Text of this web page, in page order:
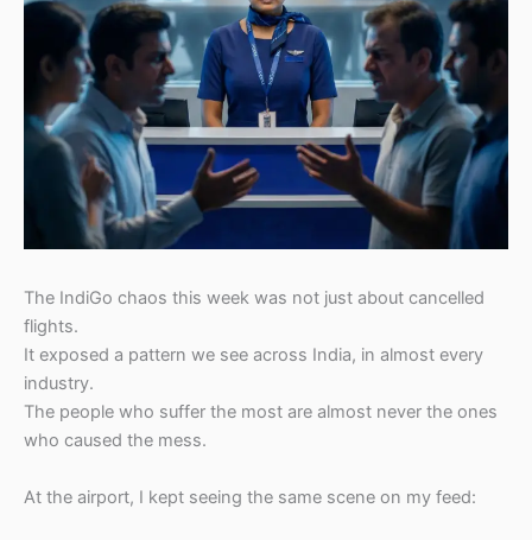
The IndiGo chaos this week was not just about cancelled
flights.
It exposed a pattern we see across India, in almost every
industry.
The people who suffer the most are almost never the ones
who caused the mess.
At the airport, I kept seeing the same scene on my feed: